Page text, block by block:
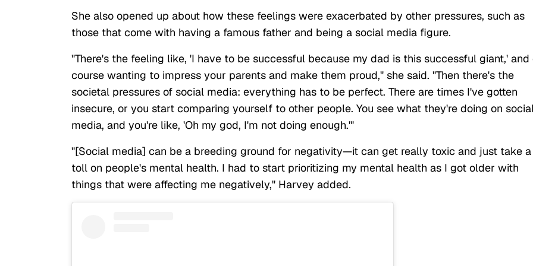
She also opened up about how these feelings were exacerbated by other pressures, such as
those that come with having a famous father and being a social media figure.
"There's the feeling like, 'I have to be successful because my dad is this successful giant,' and
course wanting to impress your parents and make them proud," she said. "Then there's the
societal pressures of social media: everything has to be perfect. There are times I've gotten
insecure, or you start comparing yourself to other people. You see what they're doing on
media, and you're like, 'Oh my god, I'm not doing enough.'"
"[Social media] can be a breeding ground for negativity—it can get really toxic and just take a
toll on people's mental health. I had to start prioritizing my mental health as I got older with
things that were affecting me negatively," Harvey added.